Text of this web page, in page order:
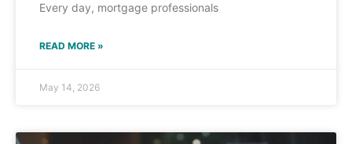
Every day, mortgage professionals
READ MORE »
May 14, 2026